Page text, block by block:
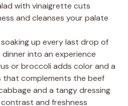
with vinaigrette cuts
and cleanses your palate
up every last drop of
into an experience
or broccoli adds color and a
that complements the beef
and a tangy dressing
and freshness